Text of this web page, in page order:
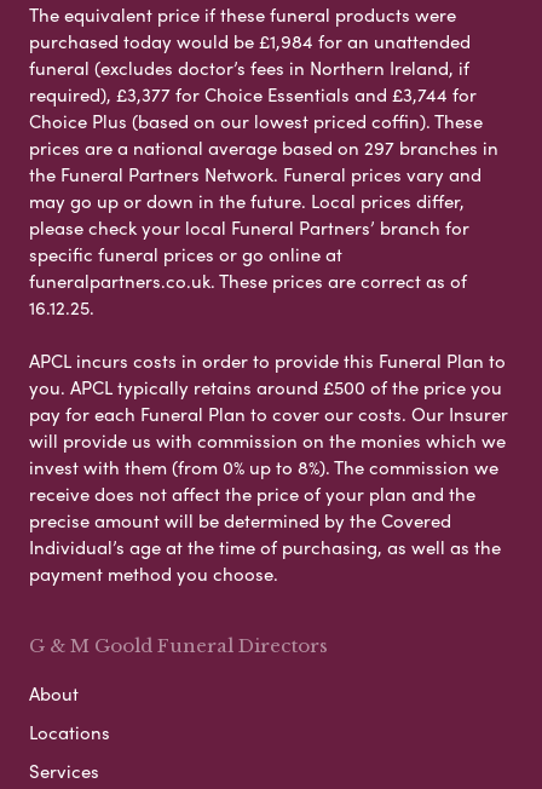
The equivalent price if these funeral products were
purchased today would be £1,984 for an unattended
funeral (excludes doctor’s fees in Northern Ireland, if
required), £3,377 for Choice Essentials and £3,744 for
Choice Plus (based on our lowest priced coffin). These
prices are a national average based on 297 branches in
the Funeral Partners Network. Funeral prices vary and
may go up or down in the future. Local prices differ,
please check your local Funeral Partners’ branch for
specific funeral prices or go online at
funeralpartners.co.uk. These prices are correct as of
16.12.25.
APCL incurs costs in order to provide this Funeral Plan to
you. APCL typically retains around £500 of the price you
pay for each Funeral Plan to cover our costs. Our Insurer
will provide us with commission on the monies which we
invest with them (from 0% up to 8%). The commission we
receive does not affect the price of your plan and the
precise amount will be determined by the Covered
Individual’s age at the time of purchasing, as well as the
payment method you choose.
G & M Goold Funeral Directors
About
Locations
Services